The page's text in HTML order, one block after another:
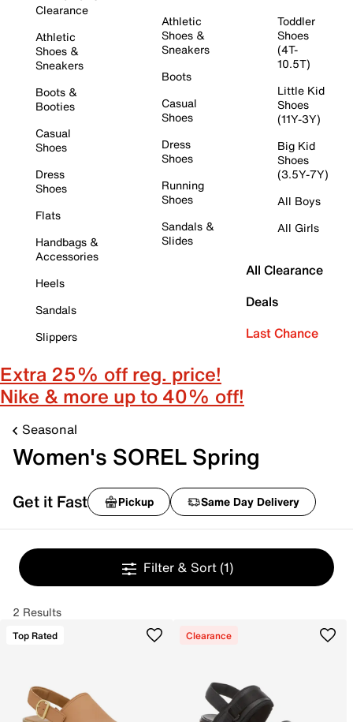
Clearance
Athletic
Shoes &
Sneakers
Boots &
Booties
Casual
Shoes
Dress
Shoes
Flats
Handbags &
Accessories
Heels
Sandals
Slippers
Athletic
Shoes &
Sneakers
Boots
Casual
Shoes
Dress
Shoes
Running
Shoes
Sandals &
Slides
Toddler
Shoes
(4T-
10.5T)
Little Kid
Shoes
(11Y-3Y)
Big Kid
Shoes
(3.5Y-7Y)
All Boys
All Girls
All Clearance
Deals
Last Chance
Extra 25% off reg. price!
Nike & more up to 40% off!
Seasonal
Women's SOREL Spring
Get it Fast Pickup Same Day Delivery
Filter & Sort (1)
2 Results
Top Rated Clearance